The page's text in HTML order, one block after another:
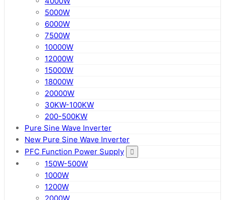
5000W
6000W
7500W
10000W
12000W
15000W
18000W
20000W
30KW-100KW
200-500KW
Pure Sine Wave Inverter
New Pure Sine Wave Inverter
PFC Function Power Supply
150W-500W
1000W
1200W
2000W